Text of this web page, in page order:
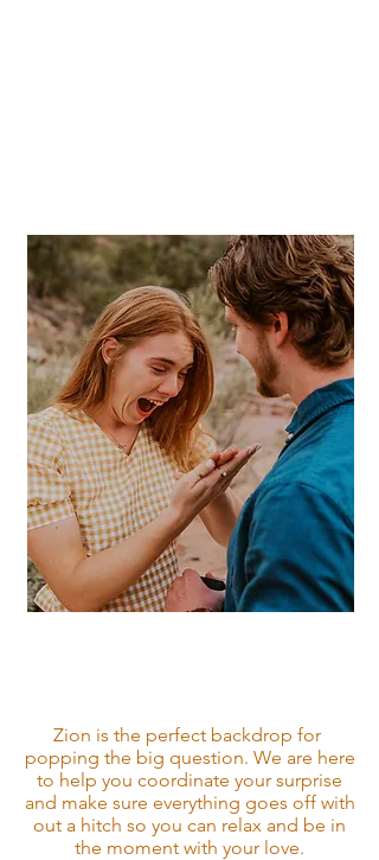
Zion is the perfect backdrop for
popping the big question. We are here
to help you coordinate your surprise
and make sure everything goes off with
out a hitch so you can relax and be in
the moment with your love.